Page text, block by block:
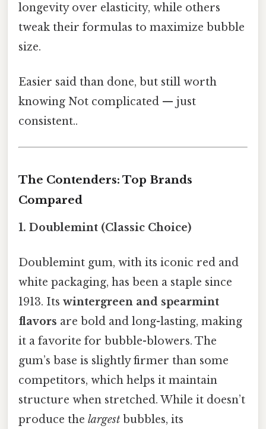
longevity over elasticity, while others
tweak their formulas to maximize bubble
size.
Easier said than done, but still worth
knowing Not complicated — just
consistent..
The Contenders: Top Brands
Compared
1. Doublemint (Classic Choice)
Doublemint gum, with its iconic red and
white packaging, has been a staple since
1913. Its wintergreen and spearmint
flavors are bold and long-lasting, making
it a favorite for bubble-blowers. The
gum’s base is slightly firmer than some
competitors, which helps it maintain
structure when stretched. While it doesn’t
produce the largest bubbles, its